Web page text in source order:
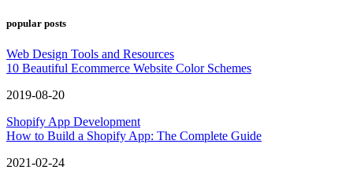
popular posts
Web Design Tools and Resources
10 Beautiful Ecommerce Website Color Schemes
2019-08-20
Shopify App Development
How to Build a Shopify App: The Complete Guide
2021-02-24